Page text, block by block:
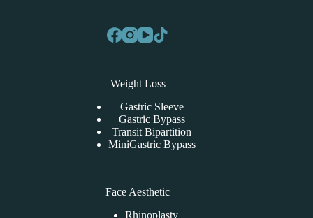
Weight Loss
Gastric Sleeve
Gastric Bypass
Transit Bipartition
MiniGastric Bypass
Face Aesthetic
Rhinoplasty